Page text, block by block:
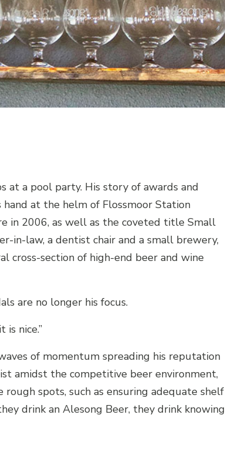
at a pool party. His story of awards and
at the helm of Flossmoor Station
in 2006, as well as the coveted title Small
in-law, a dentist chair and a small brewery,
cross-section of high-end beer and wine
are no longer his focus.
is nice.”
of momentum spreading his reputation
amidst the competitive beer environment,
spots, such as ensuring adequate shelf
drink an Alesong Beer, they drink knowing